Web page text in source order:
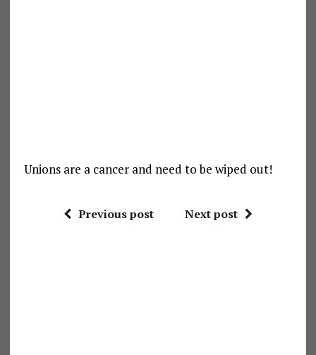
Unions are a cancer and need to be wiped out!
Previous post Next post